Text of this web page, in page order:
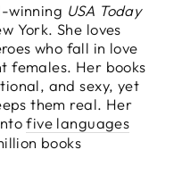
winning USA Today
York. She loves
who fall in love
females. Her books
and sexy, yet
them real. Her
five languages
books